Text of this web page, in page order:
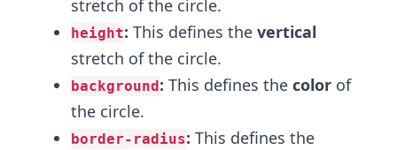
stretch of the circle.
height: This defines the vertical
stretch of the circle.
background : This defines the color of
the circle.
border-radius: This defines the